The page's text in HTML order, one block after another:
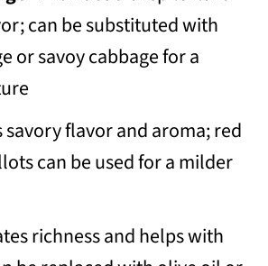
can be substituted with
or savoy cabbage for a
savory flavor and aroma; red
can be used for a milder
richness and helps with